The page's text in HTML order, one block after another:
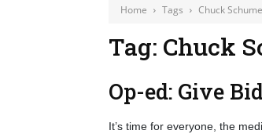
Home Tags Chuck
Tag: Chuck
Op-ed: Give
It’s time for everyone, the